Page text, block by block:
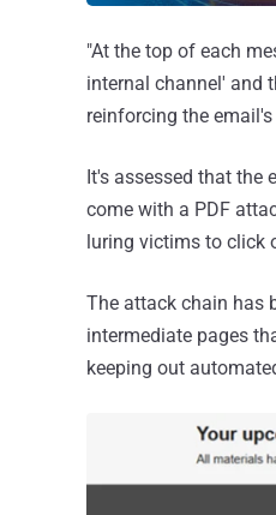
"At the top of each
internal channel' and
reinforcing the
It's assessed that the
come with a PDF
luring victims to click
The attack chain has
intermediate pages
keeping out